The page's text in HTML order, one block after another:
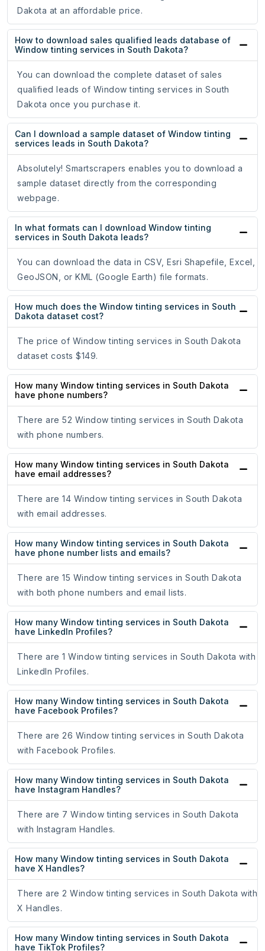
Dakota at an affordable price.
How to download sales qualified leads database of
Window tinting services in South Dakota?
You can download the complete dataset of sales
qualified leads of Window tinting services in South
Dakota once you purchase it.
Can I download a sample dataset of Window tinting
services leads in South Dakota?
Absolutely! Smartscrapers enables you to download a
sample dataset directly from the corresponding
webpage.
In what formats can I download Window tinting
services in South Dakota leads?
You can download the data in CSV, Esri Shapefile, Excel,
GeoJSON, or KML (Google Earth) file formats.
How much does the Window tinting services in South
Dakota dataset cost?
The price of Window tinting services in South Dakota
dataset costs $149.
How many Window tinting services in South Dakota
have phone numbers?
There are 52 Window tinting services in South Dakota
with phone numbers.
How many Window tinting services in South Dakota
have email addresses?
There are 14 Window tinting services in South Dakota
with email addresses.
How many Window tinting services in South Dakota
have phone number lists and emails?
There are 15 Window tinting services in South Dakota
with both phone numbers and email lists.
How many Window tinting services in South Dakota
have LinkedIn Profiles?
There are 1 Window tinting services in South Dakota with
LinkedIn Profiles.
How many Window tinting services in South Dakota
have Facebook Profiles?
There are 26 Window tinting services in South Dakota
with Facebook Profiles.
How many Window tinting services in South Dakota
have Instagram Handles?
There are 7 Window tinting services in South Dakota
with Instagram Handles.
How many Window tinting services in South Dakota
have X Handles?
There are 2 Window tinting services in South Dakota with
X Handles.
How many Window tinting services in South Dakota
have TikTok Profiles?